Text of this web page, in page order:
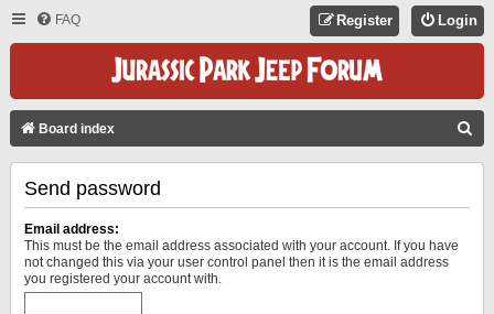
FAQ Login
Register
Board index
Send password
Email address:
This must be the email address associated with your account. If you have
not changed this via your user control panel then it is the email address
you registered your account with.